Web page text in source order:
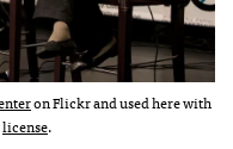
on Flickr and used here with
license.